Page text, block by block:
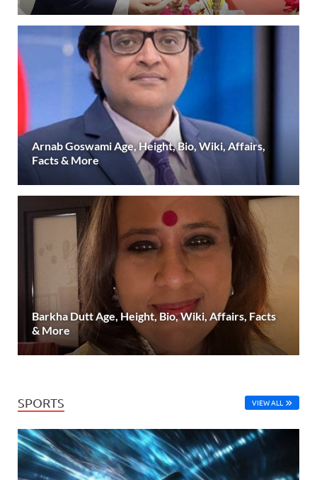
Arnab Goswami Age, Height, Bio, Wiki, Affairs,
Facts & More
Barkha Dutt Age, Height, Bio, Wiki, Affairs, Facts
& More
SPORTS VIEW ALL